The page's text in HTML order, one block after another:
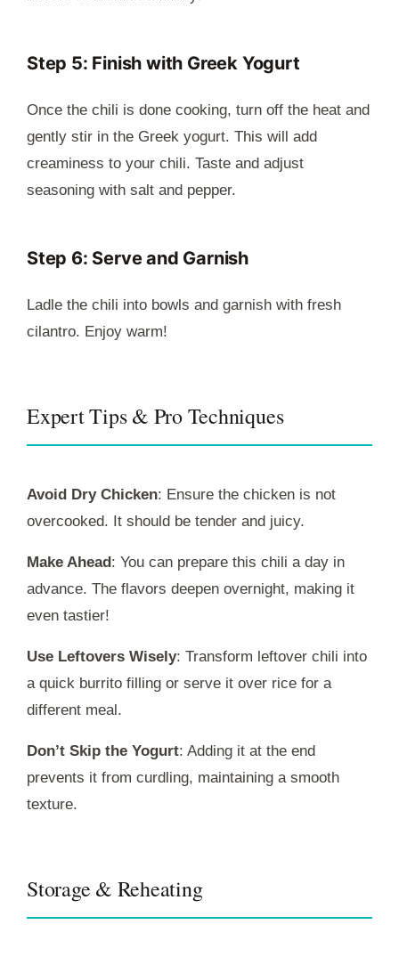
Step 5: Finish with Greek Yogurt
Once the chili is done cooking, turn off the heat and
gently stir in the Greek yogurt. This will add
creaminess to your chili. Taste and adjust
seasoning with salt and pepper.
Step 6: Serve and Garnish
Ladle the chili into bowls and garnish with fresh
cilantro. Enjoy warm!
Expert Tips & Pro Techniques
Avoid Dry Chicken: Ensure the chicken is not
overcooked. It should be tender and juicy.
Make Ahead: You can prepare this chili a day in
advance. The flavors deepen overnight, making it
even tastier!
Use Leftovers Wisely: Transform leftover chili into
a quick burrito filling or serve it over rice for a
different meal.
Don’t Skip the Yogurt: Adding it at the end
prevents it from curdling, maintaining a smooth
texture.
Storage & Reheating